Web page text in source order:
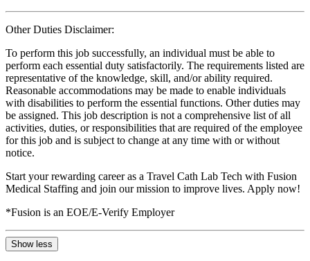
Other Duties Disclaimer:
To perform this job successfully, an individual must be able to
perform each essential duty satisfactorily. The requirements listed are
representative of the knowledge, skill, and/or ability required.
Reasonable accommodations may be made to enable individuals
with disabilities to perform the essential functions. Other duties may
be assigned. This job description is not a comprehensive list of all
activities, duties, or responsibilities that are required of the employee
for this job and is subject to change at any time with or without
notice.
Start your rewarding career as a Travel Cath Lab Tech with Fusion
Medical Staffing and join our mission to improve lives. Apply now!
*Fusion is an EOE/E-Verify Employer
Show less